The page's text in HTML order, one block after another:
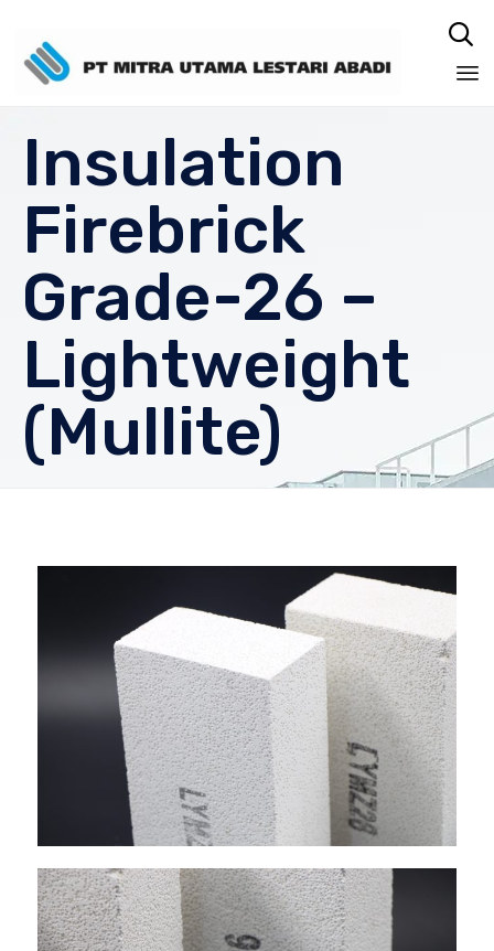

Insulation
Firebrick
Grade-26 –
Lightweight
(Mullite)